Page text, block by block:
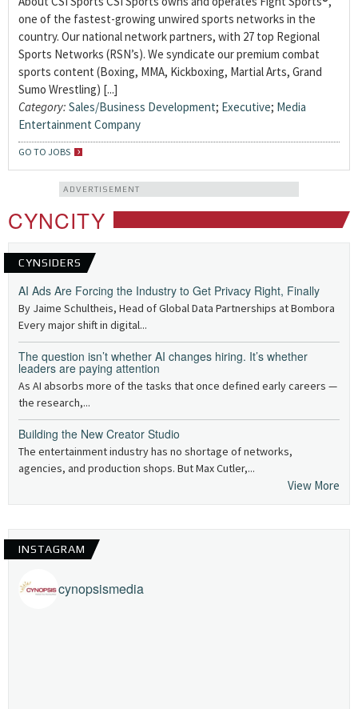
one of the fastest-growing unwired sports networks in the
country. Our national network partners, with 27 top Regional
Sports Networks (RSN’s). We syndicate our premium combat
sports content (Boxing, MMA, Kickboxing, Martial Arts, Grand
Sumo Wrestling) [...]
Category: Sales/Business Development; Executive; Media
Entertainment Company
GO TO JOBS
ADVERTISEMENT
CYNCITY
CYNSIDERS
AI Ads Are Forcing the Industry to Get Privacy Right, Finally
By Jaime Schultheis, Head of Global Data Partnerships at Bombora
Every major shift in digital...
The question isn’t whether AI changes hiring. It’s whether
leaders are paying attention
As AI absorbs more of the tasks that once defined early careers —
the research,...
Building the New Creator Studio
The entertainment industry has no shortage of networks,
agencies, and production shops. But Max Cutler,...
View More
INSTAGRAM
cynopsismedia